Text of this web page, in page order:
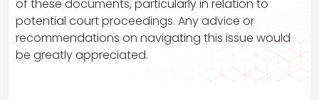
of these documents, particularly in relation to
potential court proceedings. Any advice or
recommendations on navigating this issue would
be greatly appreciated.